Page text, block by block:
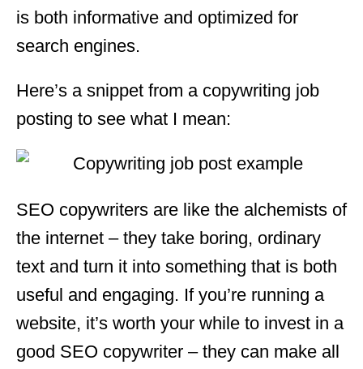
is both informative and optimized for
search engines.
Here’s a snippet from a copywriting job
posting to see what I mean:
SEO copywriters are like the alchemists of
the internet – they take boring, ordinary
text and turn it into something that is both
useful and engaging. If you’re running a
website, it’s worth your while to invest in a
good SEO copywriter – they can make all